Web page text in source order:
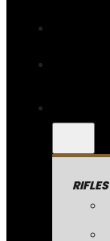
RIFLES